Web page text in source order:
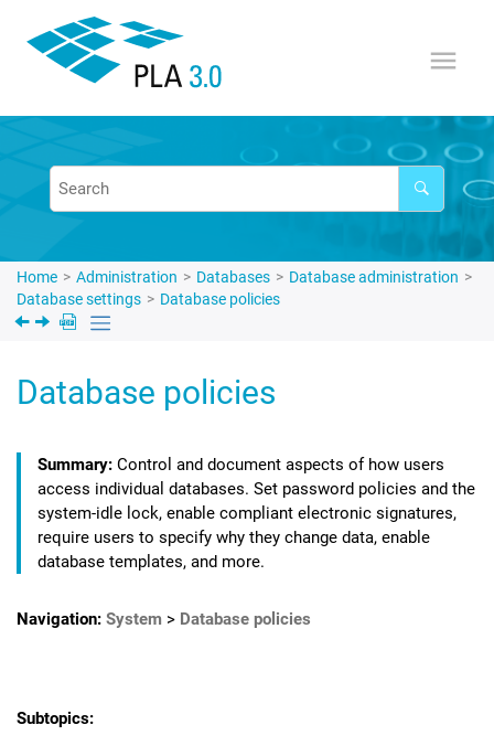
Home Administration Databases
Database administration
Database settings
Database policies
Database policies
Control and document aspects of how users
access individual databases. Set password policies and the
system-idle lock, enable compliant electronic signatures,
require users to specify why they change data, enable
database templates, and more.
Navigation: System > Database policies